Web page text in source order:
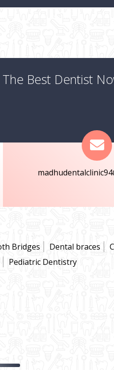
Best Dentist
Bridges Dental braces
Pediatric Dentistry